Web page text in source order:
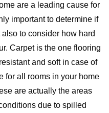
are a leading cause for
important to determine if
to consider how hard
Carpet is the one flooring
and soft in case of
for all rooms in your home
are actually the areas
due to spilled